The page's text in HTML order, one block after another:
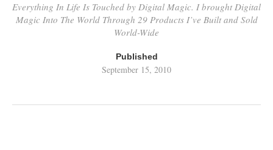
Everything In Life Is Touched by Digital Magic. I brought Digital
Magic Into The World Through 29 Products I’ve Built and Sold
World-Wide
Published
September 15, 2010